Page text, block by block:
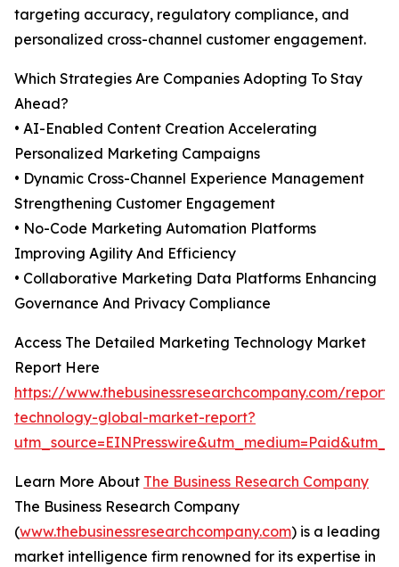
targeting accuracy, regulatory compliance, and
personalized cross-channel customer engagement.
Which Strategies Are Companies Adopting To Stay
Ahead?
• AI-Enabled Content Creation Accelerating
Personalized Marketing Campaigns
• Dynamic Cross-Channel Experience Management
Strengthening Customer Engagement
• No-Code Marketing Automation Platforms
Improving Agility And Efficiency
• Collaborative Marketing Data Platforms Enhancing
Governance And Privacy Compliance
Access The Detailed Marketing Technology Market
Report Here
https://www.thebusinessresearchcompany.com/
technology-global-market-report?
Learn More About The Business Research Company
The Business Research Company
(www.thebusinessresearchcompany.com) is a leading
market intelligence firm renowned for its expertise in